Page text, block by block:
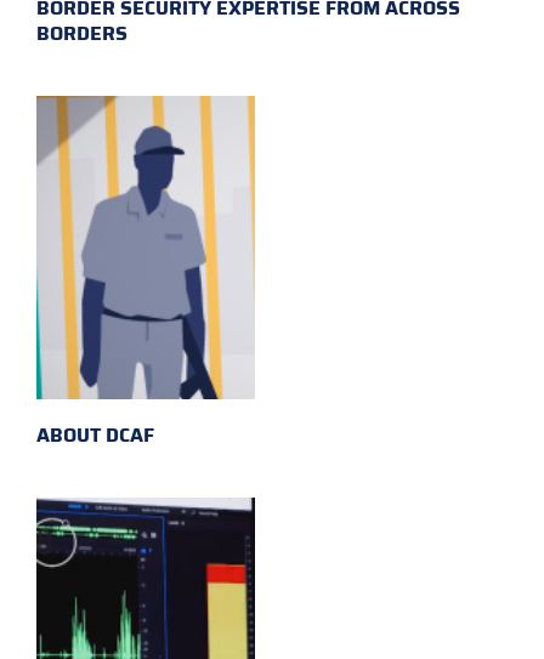
BORDER SECURITY EXPERTISE FROM ACROSS
BORDERS
ABOUT DCAF